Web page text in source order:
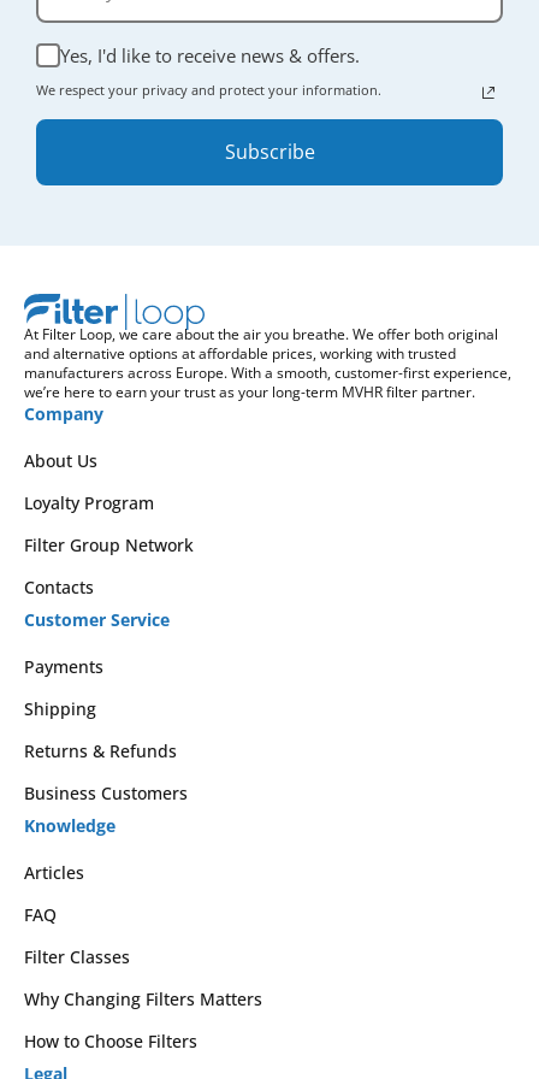
Yes, I'd like to receive news & offers.
We respect your privacy and protect your information.
Subscribe
At Filter Loop, we care about the air you breathe. We offer both original
and alternative options at affordable prices, working with trusted
manufacturers across Europe. With a smooth, customer-first experience,
we’re here to earn your trust as your long-term MVHR filter partner.
Company
About Us
Loyalty Program
Filter Group Network
Contacts
Customer Service
Payments
Shipping
Returns & Refunds
Business Customers
Knowledge
Articles
FAQ
Filter Classes
Why Changing Filters Matters
How to Choose Filters
Legal